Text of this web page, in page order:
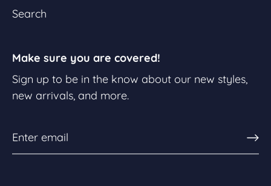
Search
Make sure you are covered!
Sign up to be in the know about our new styles,
new arrivals, and more.